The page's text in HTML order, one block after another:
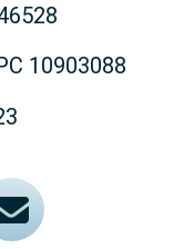
10903088